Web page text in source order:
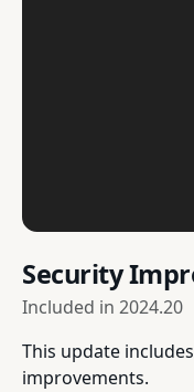
Security
Included in 2024.20
This update
improvements.